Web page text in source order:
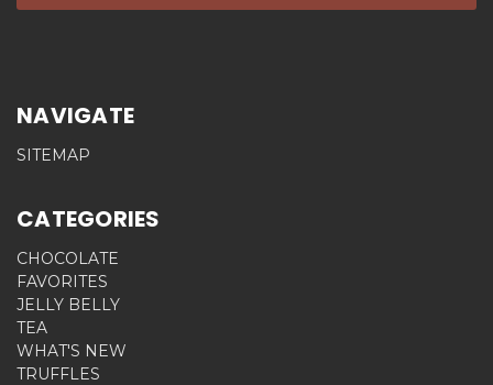
NAVIGATE
SITEMAP
CATEGORIES
CHOCOLATE
FAVORITES
JELLY BELLY
TEA
WHAT'S NEW
TRUFFLES